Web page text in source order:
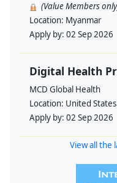
(Value Members
Location: Myanmar
Apply by: 02 Sep 2026
Digital Health
MCD Global Health
Location: United States
Apply by: 02 Sep 2026
View all the